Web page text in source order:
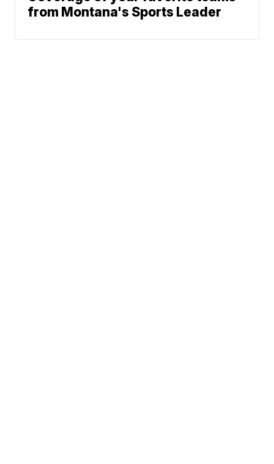
from Montana's Sports Leader